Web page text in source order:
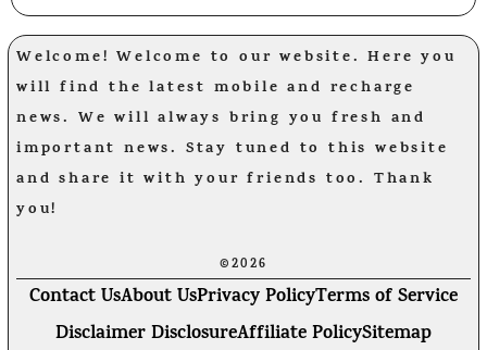
Welcome! Welcome to our website. Here you
will find the latest mobile and recharge
news. We will always bring you fresh and
important news. Stay tuned to this website
and share it with your friends too. Thank
you!
©2026
Contact UsAbout UsPrivacy PolicyTerms of Service
Disclaimer DisclosureAffiliate PolicySitemap